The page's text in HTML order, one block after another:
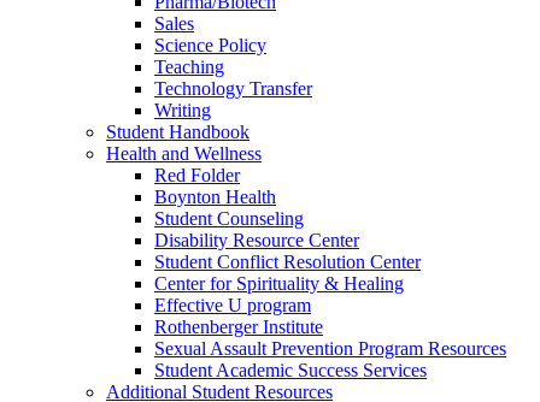
Sales
Science Policy
Teaching
Technology Transfer
Writing
Student Handbook
Health and Wellness
Red Folder
Boynton Health
Student Counseling
Disability Resource Center
Student Conflict Resolution Center
Center for Spirituality & Healing
Effective U program
Rothenberger Institute
Sexual Assault Prevention Program Resources
Student Academic Success Services
Additional Student Resources